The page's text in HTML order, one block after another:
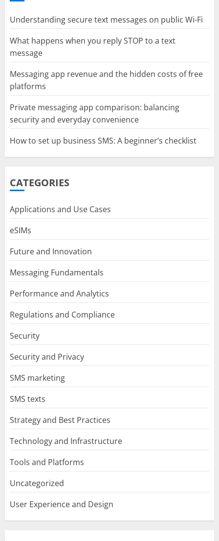
Understanding secure text messages on public Wi-Fi
What happens when you reply STOP to a text
message
Messaging app revenue and the hidden costs of free
platforms
Private messaging app comparison: balancing
security and everyday convenience
How to set up business SMS: A beginner’s checklist
CATEGORIES
Applications and Use Cases
eSIMs
Future and Innovation
Messaging Fundamentals
Performance and Analytics
Regulations and Compliance
Security
Security and Privacy
SMS marketing
SMS texts
Strategy and Best Practices
Technology and Infrastructure
Tools and Platforms
Uncategorized
User Experience and Design